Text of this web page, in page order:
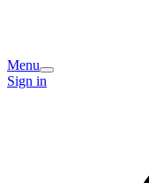
Menu
Sign in